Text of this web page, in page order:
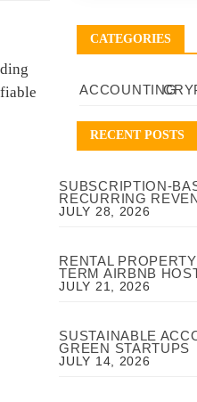
CATEGORIES
ACCOUNTING
RECENT POSTS
SUBSCRIPTION-
RECURRING
JULY 28, 2026
RENTAL
TERM AIRBNB
JULY 21, 2026
SUSTAINABLE
GREEN STARTUPS
JULY 14, 2026